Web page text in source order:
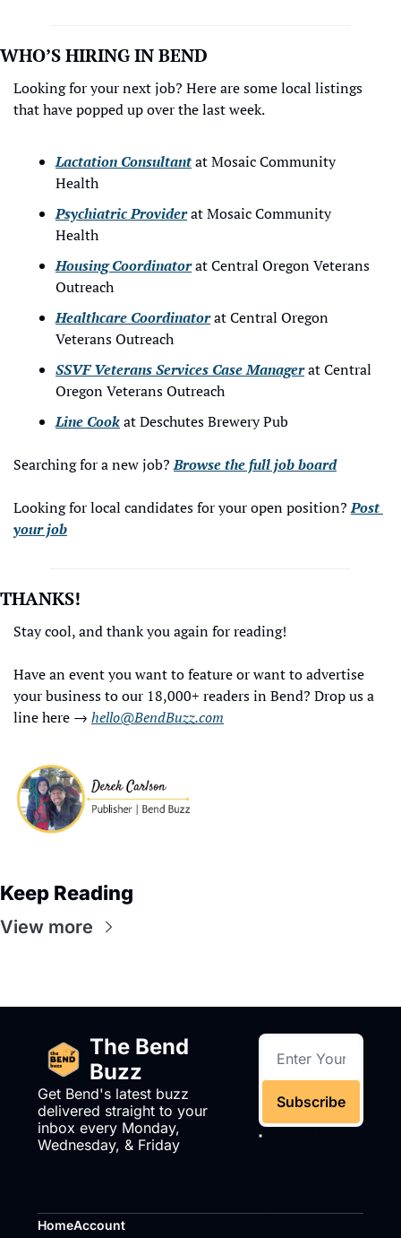
WHO’S HIRING IN BEND
Looking for your next job? Here are some local listings
that have popped up over the last week.
Lactation Consultant at Mosaic Community
Health
Psychiatric Provider at Mosaic Community
Health
Housing Coordinator at Central Oregon Veterans
Outreach
Healthcare Coordinator at Central Oregon
Veterans Outreach
SSVF Veterans Services Case Manager at Central
Oregon Veterans Outreach
Line Cook at Deschutes Brewery Pub
Searching for a new job? Browse the full job board
Looking for local candidates for your open position? Post
your job
THANKS!
Stay cool, and thank you again for reading!
Have an event you want to feature or want to advertise
your business to our 18,000+ readers in Bend? Drop us a
line here → hello@BendBuzz.com
Keep Reading
View more
The Bend
Buzz
Get Bend's latest buzz
delivered straight to your
inbox every Monday,
Wednesday, & Friday
Subscribe
HomeAccount